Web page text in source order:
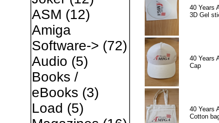
ASM (12)
Amiga
Software-> (72)
Audio (5)
Books /
eBooks (3)
Load (5)
40 Years
3D Gel
40 Years
Cap
40 Years
Cotton